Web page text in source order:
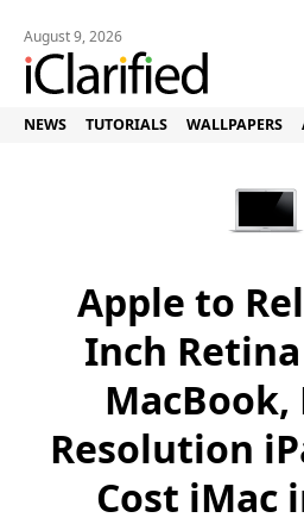
August 9, 2026
NEWS TUTORIALS WALLPAPERS
Apple to
Inch
Resolution
Cost iMac